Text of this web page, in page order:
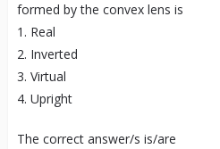
formed by the convex lens is
1. Real
2. Inverted
3. Virtual
4. Upright
The correct answer/s is/are